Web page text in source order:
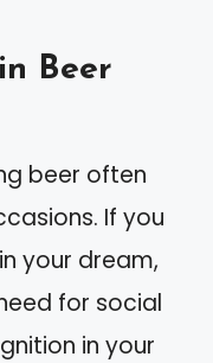
Beer
beer often
If you
your dream,
for social
in your